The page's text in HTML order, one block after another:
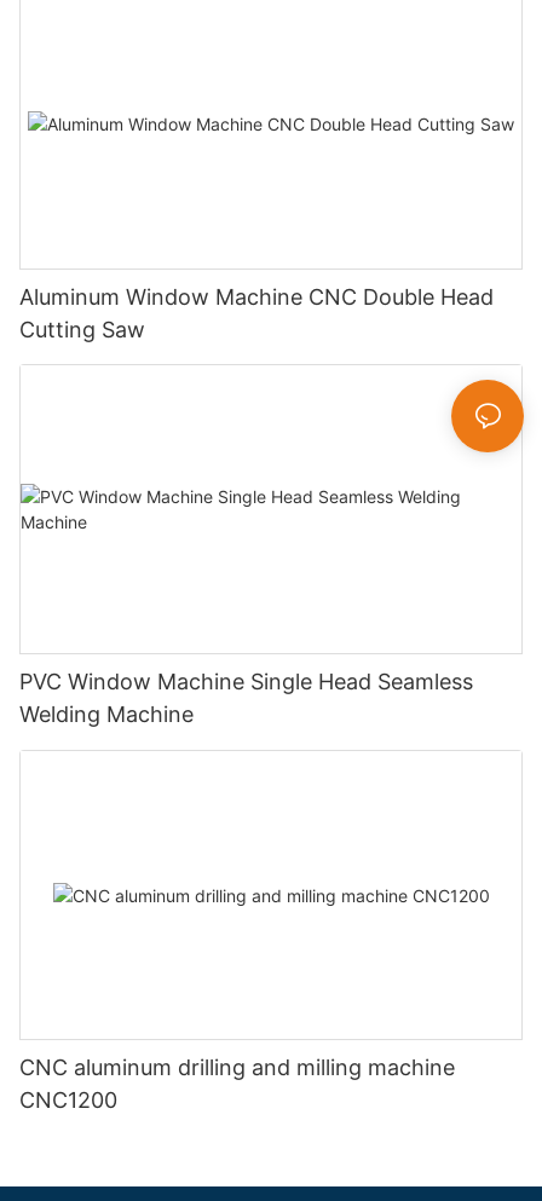
Aluminum Window Machine CNC Double Head
Cutting Saw
PVC Window Machine Single Head Seamless
Welding Machine
CNC aluminum drilling and milling machine
CNC1200